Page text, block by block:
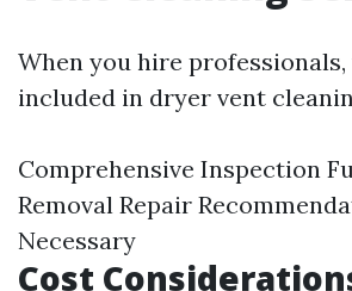
When you hire
included in dryer vent
Comprehensive Inspection
Removal Repair
Necessary
Cost